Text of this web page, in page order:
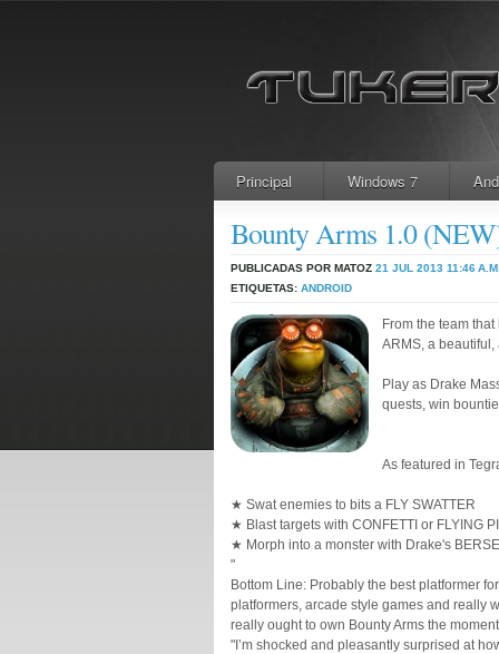
Principal Windows 7
Bounty Arms 1.0
PUBLICADAS POR MATOZ 21 JUL 2013 11:46 A.M.
ETIQUETAS: ANDROID
From the team
ARMS, a
Play as Drake
quests, win
As featured in
★ Swat enemies to bits a FLY SWATTER
★ Blast targets with CONFETTI or FLYING
★ Morph into a monster with Drake's
"
Bottom Line: Probably the best platformer
platformers, arcade style games and really
really ought to own Bounty Arms the
"I’m shocked and pleasantly surprised at